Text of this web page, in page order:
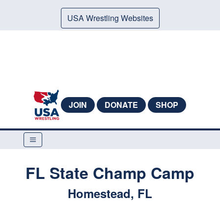
USA Wrestling Websites
JOIN DONATE SHOP
FL State Champ Camp
Homestead, FL